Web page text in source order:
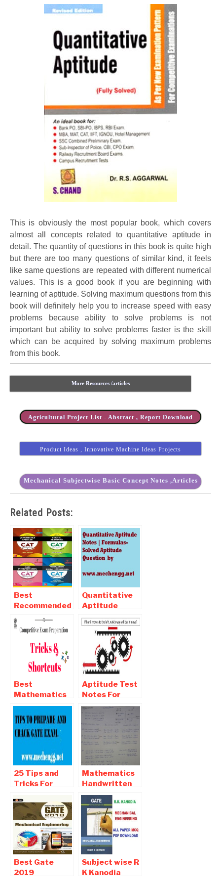
This is obviously the most popular book, which covers
almost all concepts related to quantitative aptitude in
detail. The quantity of questions in this book is quite high
but there are too many questions of similar kind, it feels
like same questions are repeated with different numerical
values. This is a good book if you are beginning with
learning of aptitude. Solving maximum questions from this
book will definitely help you to increase speed with easy
problems because ability to solve problems is not
important but ability to solve problems faster is the skill
which can be acquired by solving maximum problems
from this book.
More Resources /articles
Agricultural Project List - Abstract , Report Download
Product Ideas , Innovative Machine Ideas Projects
Mechanical Subjectwise Basic Concept Notes ,Articles
Related Posts:
Best
Recommended
Examination
2017-2018
Quantitative
Aptitude
Formulas-
Solved
Aptitude
Question | Pdf
Download
Best
Mathematics
and Aptitude-
Reasoning
Shortcuts For
All Type Of
Exam
Aptitude Test
Notes For
Competitive
exams
25 Tips and
Tricks For
And Crack
Gate 2019
Examination
Mathematics
Handwritten
Notes For All
Competitive
Examination
Best Gate
2019
Subject wise R
K Kanodia